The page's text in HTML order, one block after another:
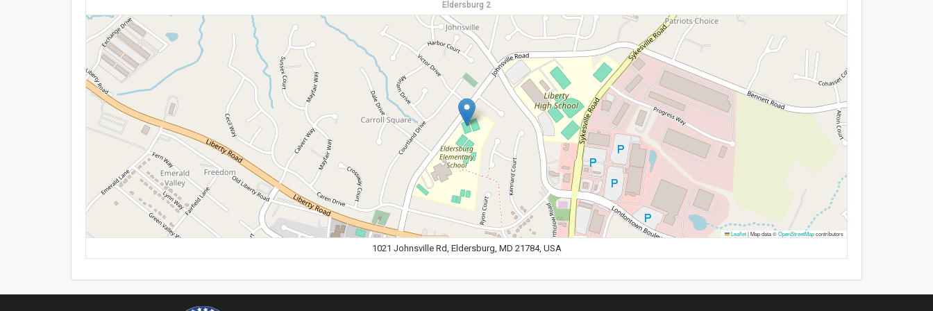
Eldersburg 2
Leaflet|Map data ©OpenStreetMapcontributors
1021 Johnsville Rd, Eldersburg, MD 21784, USA